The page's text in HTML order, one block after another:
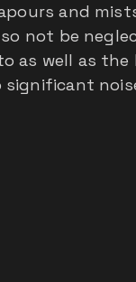
and
not be
as well as